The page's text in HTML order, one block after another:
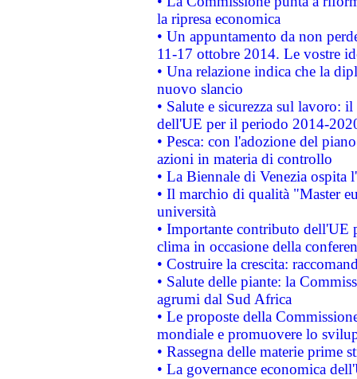
la ripresa economica
• Un appuntamento da non
11-17 ottobre 2014. Le vostre
• Una relazione indica che la
nuovo slancio
• Salute e sicurezza sul lavoro:
dell'UE per il periodo 2014-
• Pesca: con l'adozione del
azioni in materia di controllo
• La Biennale di Venezia ospita
• Il marchio di qualità "Master
università
• Importante contributo dell'UE
clima in occasione della
• Costruire la crescita:
• Salute delle piante: la
agrumi dal Sud Africa
• Le proposte della
mondiale e promuovere lo
• Rassegna delle materie prime
• La governance economica